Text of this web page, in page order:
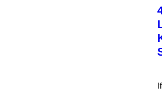
O
B
Y
S
C
O
L